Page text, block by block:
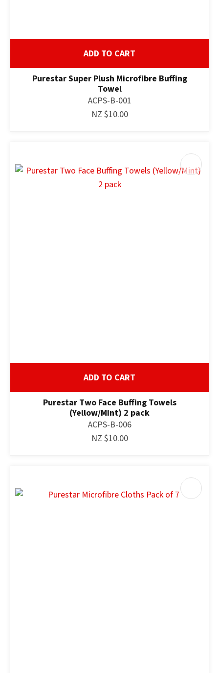
ADD TO CART
Purestar Super Plush Microfibre Buffing
Towel
ACPS-B-001
NZ $10.00
ADD TO CART
Purestar Two Face Buffing Towels
(Yellow/Mint) 2 pack
ACPS-B-006
NZ $10.00